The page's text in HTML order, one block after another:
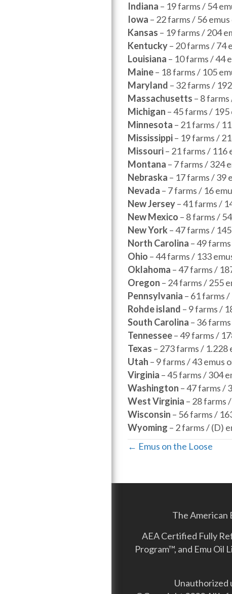
Indiana – 19 farms / 54
Iowa – 22 farms / 56
Kansas – 19 farms / 204
Kentucky– 20 farms / 74
Louisiana – 10 farms / 44
Maine– 18 farms / 105
Maryland – 32 farms /
Massachusetts – 8
Michigan – 45 farms /
Minnesota – 21 farms /
Mississippi– 19 farms /
Missouri– 21 farms / 116
Montana – 7 farms / 324
Nebraska – 17 farms /
Nevada – 7 farms / 16
New Jersey– 41 farms /
New Mexico – 8 farms /
New York – 47 farms /
North Carolina – 49
Ohio – 44 farms / 133
Oklahoma – 47 farms /
Oregon – 24 farms / 255
Pennsylvania – 61 farms
Rohde island – 9 farms /
South Carolina – 36
Tennessee– 49 farms /
Texas – 273 farms /
Utah – 9 farms / 43
Virginia – 45 farms / 304
Washington – 47 farms /
West Virginia – 28 farms
Wisconsin – 56 farms /
Wyoming – 2 farms / (D)
Posts
← Emus on the Loose
The American
AEA Certified Fully
Program™, and Emu Oil
Unauthorized